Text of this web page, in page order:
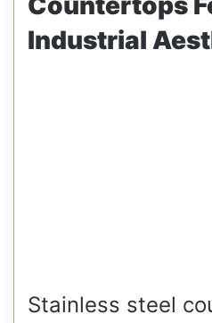
Industrial
Stainless steel